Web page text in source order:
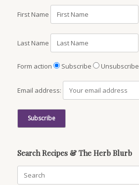
First Name
Last Name
Form action Subscribe Unsubscribe
Email address:
Search Recipes & The Herb Blurb
for: